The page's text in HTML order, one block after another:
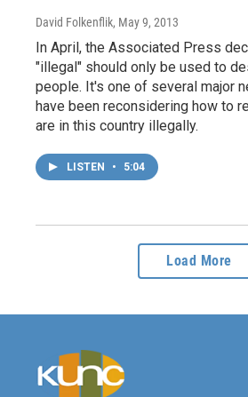
David Folkenflik, May 9, 2013
In April, the Associated Press
"illegal" should only be used to
people. It's one of several major
have been reconsidering how to
are in this country illegally.
LISTEN • 5:04
Load More